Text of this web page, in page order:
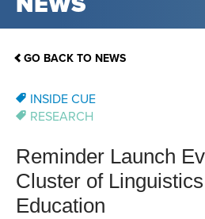
GO BACK TO NEWS
INSIDE CUE
RESEARCH
Reminder Launch
Cluster of
Education